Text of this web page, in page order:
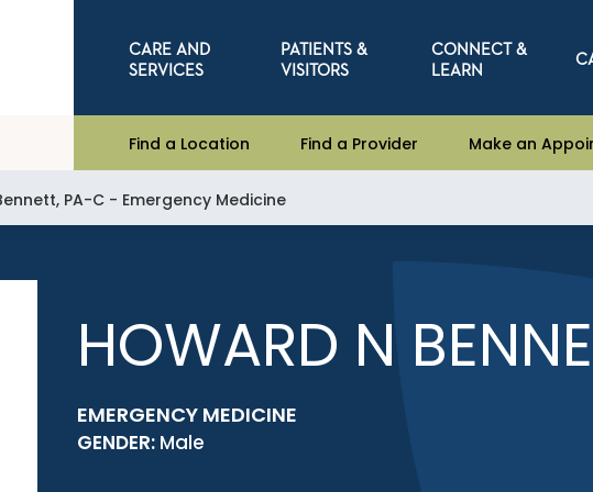
CARE AND
SERVICES
PATIENTS &
VISITORS
CONNECT &
LEARN
Find a Location Find a Provider Make an
PA-C - Emergency Medicine
HOWARD N
EMERGENCY MEDICINE
GENDER: Male